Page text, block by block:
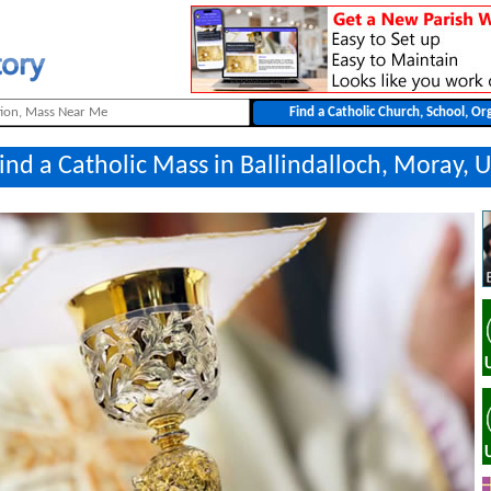
a Catholic Mass in Ballindalloch, Moray,